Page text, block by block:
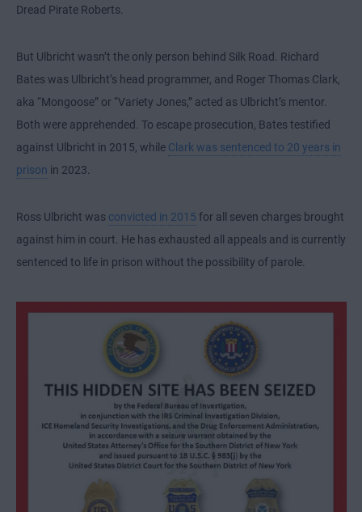
Dread Pirate Roberts.
But Ulbricht wasn’t the only person behind Silk Road. Richard
Bates was Ulbricht’s head programmer, and Roger Thomas Clark,
aka “Mongoose” or “Variety Jones,” acted as Ulbricht’s mentor.
Both were apprehended. To escape prosecution, Bates testified
against Ulbricht in 2015, while Clark was sentenced to 20 years in
prison in 2023.
Ross Ulbricht was convicted in 2015 for all seven charges brought
against him in court. He has exhausted all appeals and is currently
sentenced to life in prison without the possibility of parole.